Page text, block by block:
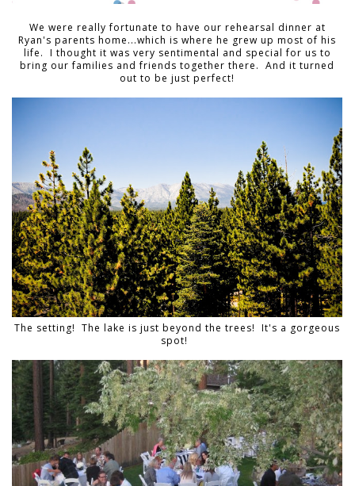
We were really fortunate to have our rehearsal dinner at
Ryan's parents home...which is where he grew up most of his
life. I thought it was very sentimental and special for us to
bring our families and friends together there. And it turned
out to be just perfect!
The setting! The lake is just beyond the trees! It's a gorgeous
spot!